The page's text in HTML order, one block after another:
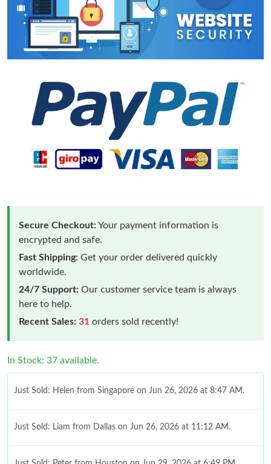
Secure Checkout:Your payment information is
encrypted and safe.
Fast Shipping: Get your order delivered quickly
worldwide.
24/7 Support: Our customer service team is always
here to help.
Recent Sales: 31 orders sold recently!
In Stock: 37 available.
Just Sold: Helen from Singapore on Jun 26, 2026 at 8:47 AM.
Just Sold: Liam from Dallas on Jun 26, 2026 at 11:12 AM.